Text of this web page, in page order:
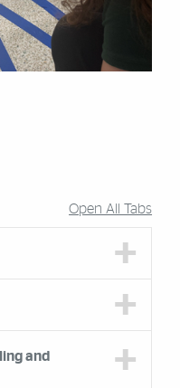
Open All Tabs
and